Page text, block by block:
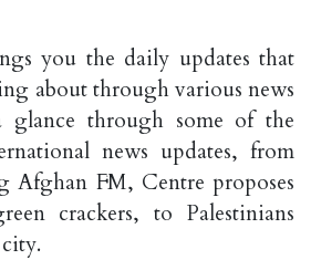
you the daily updates that
about through various news
glance through some of the
news updates, from
Afghan FM, Centre proposes
crackers, to Palestinians